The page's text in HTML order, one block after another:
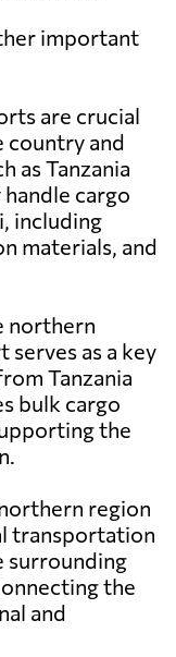
important
are crucial
and
as Tanzania
cargo
including
materials, and
northern
as a key
Tanzania
bulk cargo
the
region
transportation
surrounding
the
and